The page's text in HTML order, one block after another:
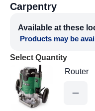
Carpentry
Available at these
Products may be
Select Quantity
quantity
Router